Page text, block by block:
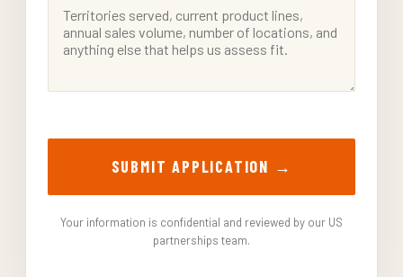
SUBMIT APPLICATION →
Your information is confidential and reviewed by our US
partnerships team.